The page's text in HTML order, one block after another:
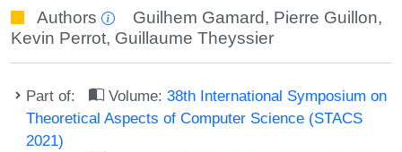
Authors Guilhem Gamard, Pierre Guillon,
Kevin Perrot, Guillaume Theyssier
Part of: Volume:38th International Symposium on
Theoretical Aspects of Computer Science (STACS
2021)